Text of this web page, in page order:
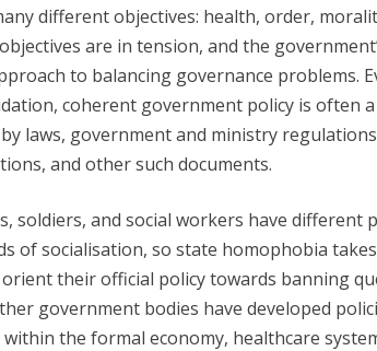
different objectives: health, order,
are in tension, and the
to balancing governance problems.
coherent government policy is often
laws, government and ministry
and other such documents.
soldiers, and social workers have
of socialisation, so state homophobia
their official policy towards banning
government bodies have developed
the formal economy, healthcare